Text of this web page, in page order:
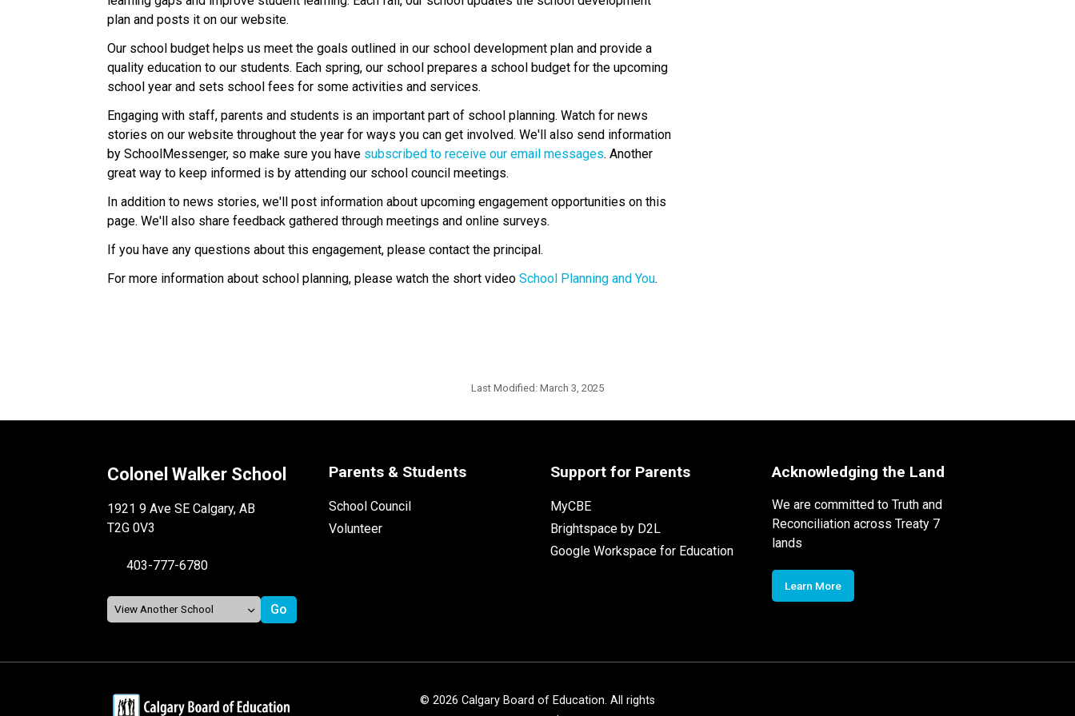
plan and posts it on our website.
Our school budget helps us meet the goals outlined in our school development plan and provide a
quality education to our students. Each spring, our school prepares a school budget for the upcoming
school year and sets school fees for some activities and services.
Engaging with staff, parents and students is an important part of school planning. Watch for news
stories on our website throughout the year for ways you can get involved. We'll also send information
by SchoolMessenger, so make sure you have subscribed to receive our email messages. Another
great way to keep informed is by attending our school council meetings.
In addition to news stories, we'll post information about upcoming engagement opportunities on this
page. We'll also share feedback gathered through meetings and online surveys.
If you have any questions about this engagement, please contact the principal.
For more information about school planning, please watch the short video School Planning and You.
Last Modified: March 3, 2025
Colonel Walker School
1921 9 Ave SE Calgary, AB
T2G 0V3
403-777-6780
Parents & Students
School Council
Volunteer
Support for Parents
MyCBE
Brightspace by D2L
Google Workspace for Education
Acknowledging the Land
We are committed to Truth and
Reconciliation across Treaty 7
lands
Learn More
© 2026 Calgary Board of Education. All rights